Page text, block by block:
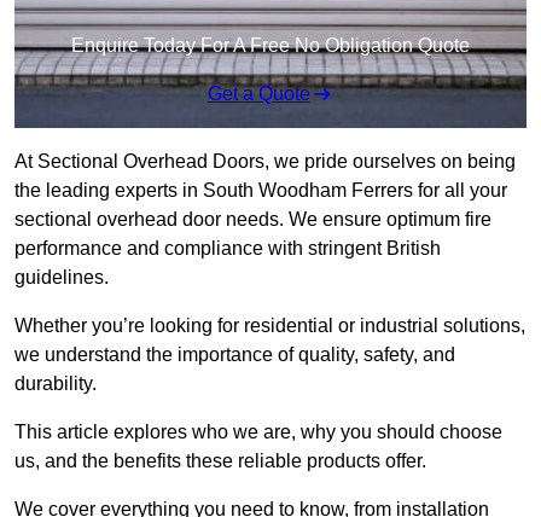
Enquire Today For A Free No Obligation Quote
Get a Quote
At Sectional Overhead Doors, we pride ourselves on being
the leading experts in South Woodham Ferrers for all your
sectional overhead door needs. We ensure optimum fire
performance and compliance with stringent British
guidelines.
Whether you’re looking for residential or industrial solutions,
we understand the importance of quality, safety, and
durability.
This article explores who we are, why you should choose
us, and the benefits these reliable products offer.
We cover everything you need to know, from installation